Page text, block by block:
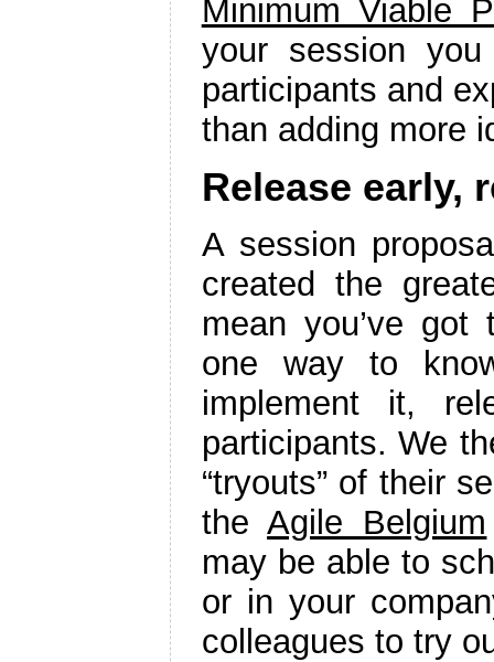
Minimum Viable
your session
participants and
than adding more
Release early,
A session
created the
mean you’ve got
one way to
implement it,
participants. We
“tryouts” of their
theAgile Belgium
may be able to
or in your
colleagues to try